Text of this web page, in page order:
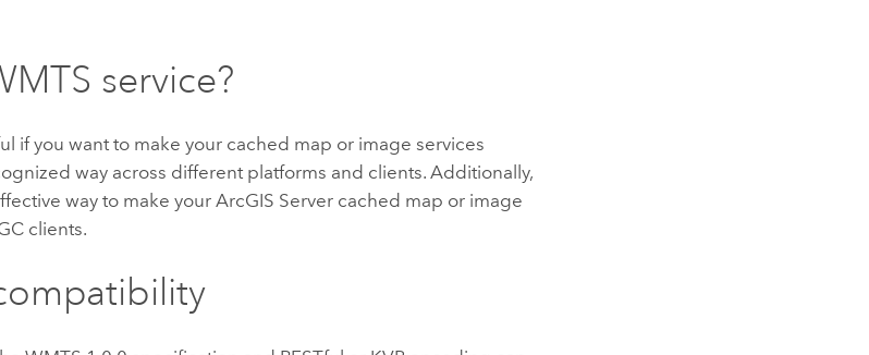
service?
if you want to make your cached map or image services
way across different platforms and clients. Additionally,
way to make your ArcGIS Server cached map or image
clients.